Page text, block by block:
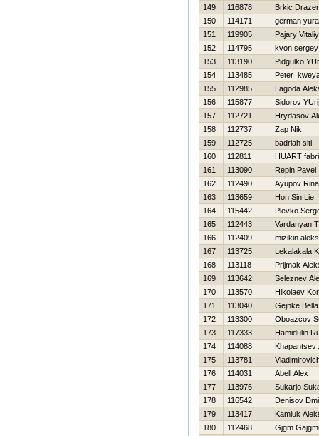
149 116878
Brkic
150
114171
german yura
151
119905
Pajary Vitaliy
152
114795
kvon sergey
153
113190
Pidgulko
154
113485
Peter
155
112985
Lagoda
156
115877
Sidorov YUrij
157
112721
Hrydasov
158
112737
Zap Nik
159
112725
badriah siti
160
112811
HUART
161
113090
Repin Pavel
162
112490
Ayupov
163
113659
Hon Sin Lie
164
115442
Plevko
165
112443
Vardanyan
166
112409
mizikin
167
113725
Lekalakala
168
113118
Prijmak
169
113642
Seleznev
170
113570
Нikolaev
171
113040
Gejnke Bella
172
113300
Oboazcov
173
117333
Hamidulin
174
114088
Khapantsev
175
113781
176
114031
Abell Alex
177
113976
Sukarjo
178
116542
Denisov
179
113417
Kamluk
180
112468
Gjgm